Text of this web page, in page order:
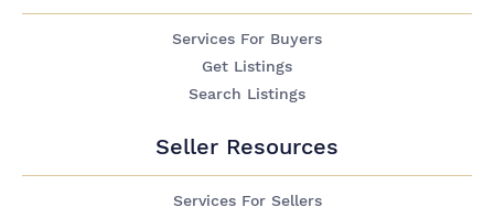
Services For Buyers
Get Listings
Search Listings
Seller Resources
Services For Sellers